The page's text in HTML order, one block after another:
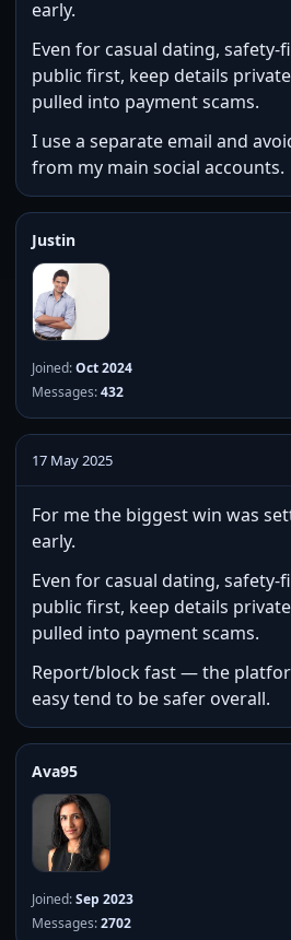
early.
Even for casual dating, safety-
public first, keep details
pulled into payment scams.
I use a separate email and
from my main social accounts.
Justin
Joined:Oct 2024
Messages:432
17 May 2025
For me the biggest win was
early.
Even for casual dating, safety-
public first, keep details
pulled into payment scams.
Report/block fast — the
easy tend to be safer overall.
Ava95
Joined:Sep 2023
Messages:2702